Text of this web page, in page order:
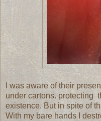
I was aware of their
under cartons. protecting
existence. But in spite of
With my bare hands I